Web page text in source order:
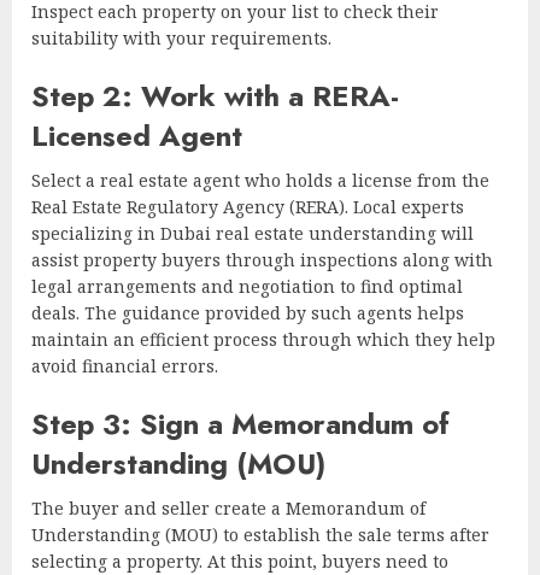
Inspect each property on your list to check their
suitability with your requirements.
Step 2: Work with a RERA-
Licensed Agent
Select a real estate agent who holds a license from the
Real Estate Regulatory Agency (RERA). Local experts
specializing in Dubai real estate understanding will
assist property buyers through inspections along with
legal arrangements and negotiation to find optimal
deals. The guidance provided by such agents helps
maintain an efficient process through which they help
avoid financial errors.
Step 3: Sign a Memorandum of
Understanding (MOU)
The buyer and seller create a Memorandum of
Understanding (MOU) to establish the sale terms after
selecting a property. At this point, buyers need to